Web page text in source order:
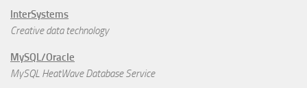
InterSystems
Creative data technology
MySQL/Oracle
MySQL HeatWave Database Service